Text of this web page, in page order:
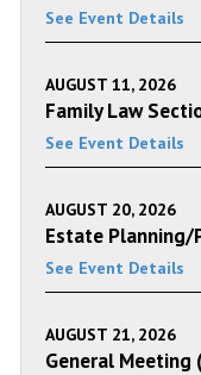
See Event Details
AUGUST 11, 2026
Family Law
See Event Details
AUGUST 20, 2026
Estate Planning/
See Event Details
AUGUST 21, 2026
General Meeting